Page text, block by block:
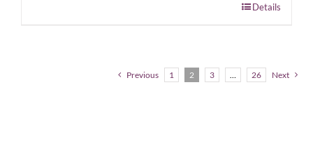
Details
Previous 1 2 3 … 26 Next